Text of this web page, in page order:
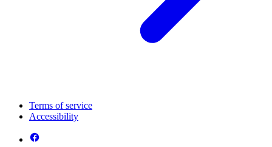
Terms of service
Accessibility